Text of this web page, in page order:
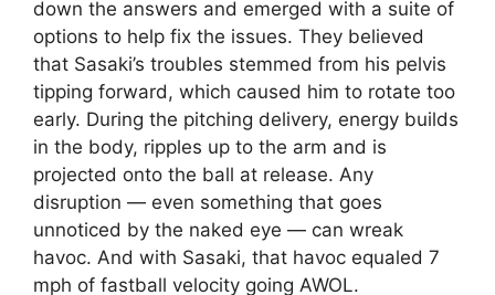
down the answers and emerged with a suite of
options to help fix the issues. They believed
that Sasaki’s troubles stemmed from his pelvis
tipping forward, which caused him to rotate too
early. During the pitching delivery, energy builds
in the body, ripples up to the arm and is
projected onto the ball at release. Any
disruption — even something that goes
unnoticed by the naked eye — can wreak
havoc. And with Sasaki, that havoc equaled 7
mph of fastball velocity going AWOL.